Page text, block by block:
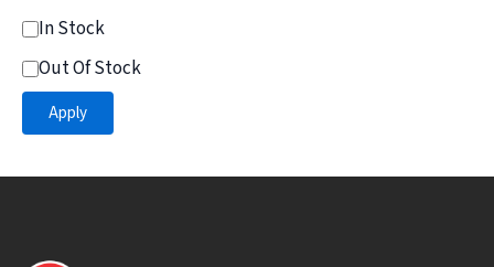
In Stock
Out Of Stock
Apply